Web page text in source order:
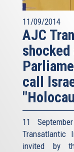
11/09/2014
AJC
call
11
Transatlantic
invited by